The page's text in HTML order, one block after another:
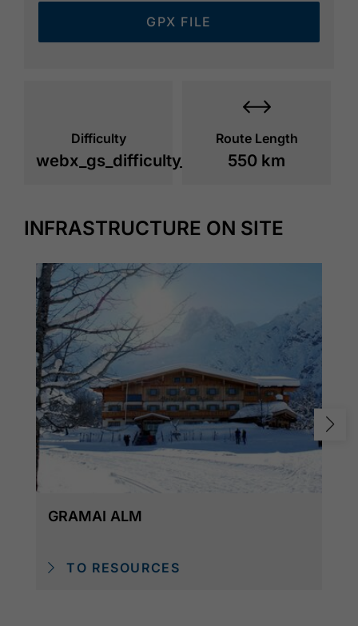
GPX FILE
Difficulty
webx_gs_difficulty_
Route Length
550 km
INFRASTRUCTURE ON SITE
GRAMAI ALM
TO RESOURCES